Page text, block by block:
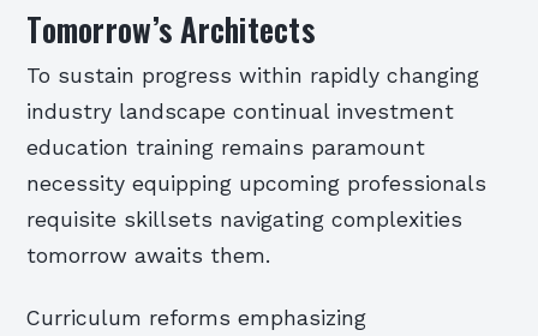
Tomorrow’s Architects
To sustain progress within rapidly changing
industry landscape continual investment
education training remains paramount
necessity equipping upcoming professionals
requisite skillsets navigating complexities
tomorrow awaits them.
Curriculum reforms emphasizing